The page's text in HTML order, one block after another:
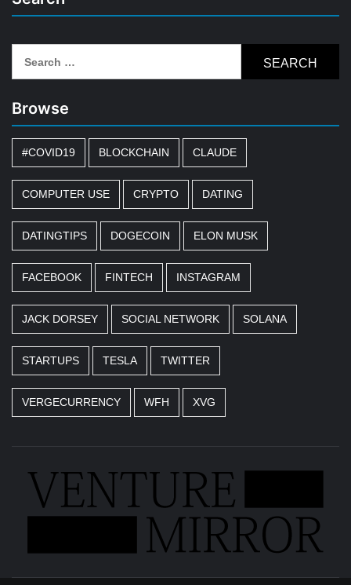
for:
Browse
#COVID19 BLOCKCHAIN CLAUDE
COMPUTER USE CRYPTO DATING
DATINGTIPS DOGECOIN ELON MUSK
FACEBOOK FINTECH INSTAGRAM
JACK DORSEY SOCIAL NETWORK SOLANA
STARTUPS TESLA TWITTER
VERGECURRENCY WFH XVG